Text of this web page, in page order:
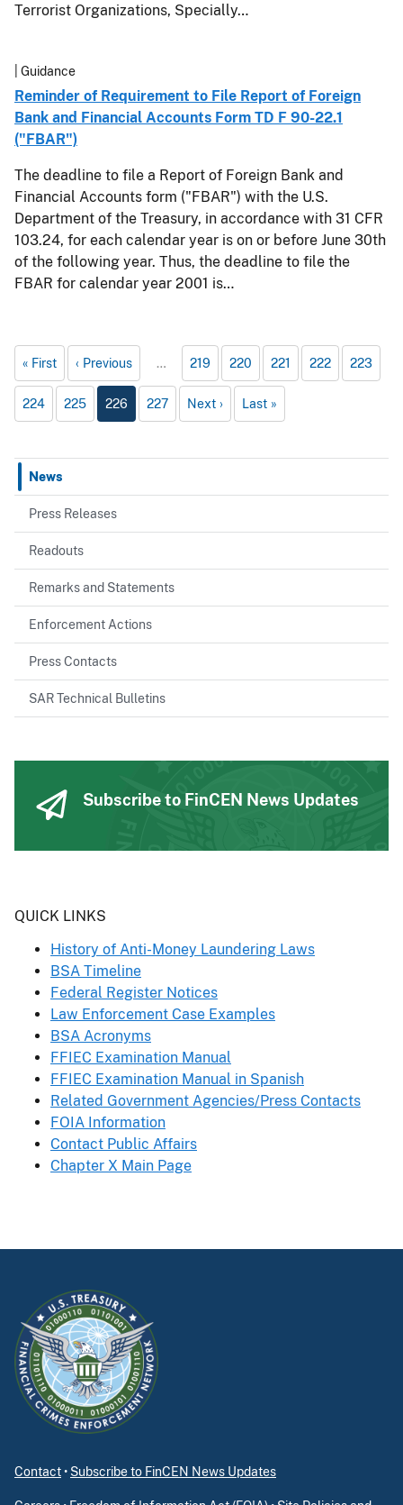
Terrorist Organizations, Specially…
| Guidance
Reminder of Requirement to File Report of Foreign
Bank and Financial Accounts Form TD F 90-22.1
("FBAR")
The deadline to file a Report of Foreign Bank and
Financial Accounts form ("FBAR") with the U.S.
Department of the Treasury, in accordance with 31 CFR
103.24, for each calendar year is on or before June 30th
of the following year. Thus, the deadline to file the
FBAR for calendar year 2001 is…
First Previous … 219 220 221 222 223
224 225 226 227 Next Last
News
Press Releases
Readouts
Remarks and Statements
Enforcement Actions
Press Contacts
SAR Technical Bulletins
Subscribe to FinCEN News Updates
Header
QUICK LINKS
History of Anti-Money Laundering Laws
BSA Timeline
Federal Register Notices
Law Enforcement Case Examples
BSA Acronyms
FFIEC Examination Manual
FFIEC Examination Manual in Spanish
Related Government Agencies/Press Contacts
FOIA Information
Contact Public Affairs
Chapter X Main Page
Contact• Subscribe to FinCEN News Updates